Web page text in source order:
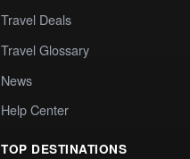
Travel Deals
Travel Glossary
News
Help Center
TOP DESTINATIONS